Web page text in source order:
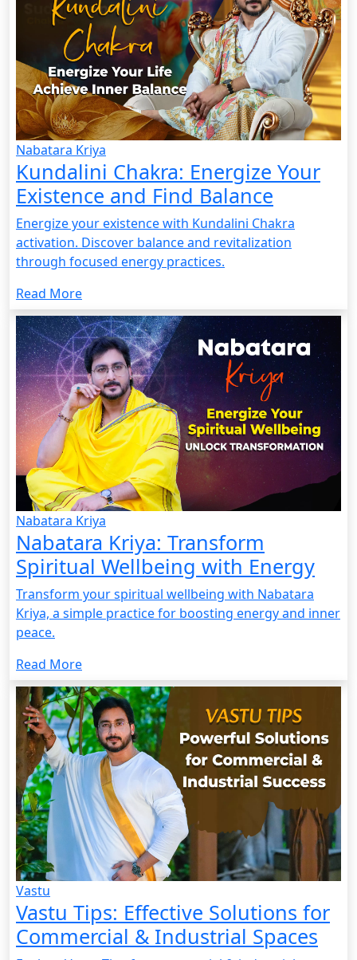
Nabatara Kriya
Kundalini Chakra: Energize Your
Existence and Find Balance
Energize your existence with Kundalini Chakra
activation. Discover balance and revitalization
through focused energy practices.
Read More
Nabatara Kriya
Nabatara Kriya: Transform
Spiritual Wellbeing with Energy
Transform your spiritual wellbeing with Nabatara
Kriya, a simple practice for boosting energy and inner
peace.
Read More
Vastu
Vastu Tips: Effective Solutions for
Commercial & Industrial Spaces